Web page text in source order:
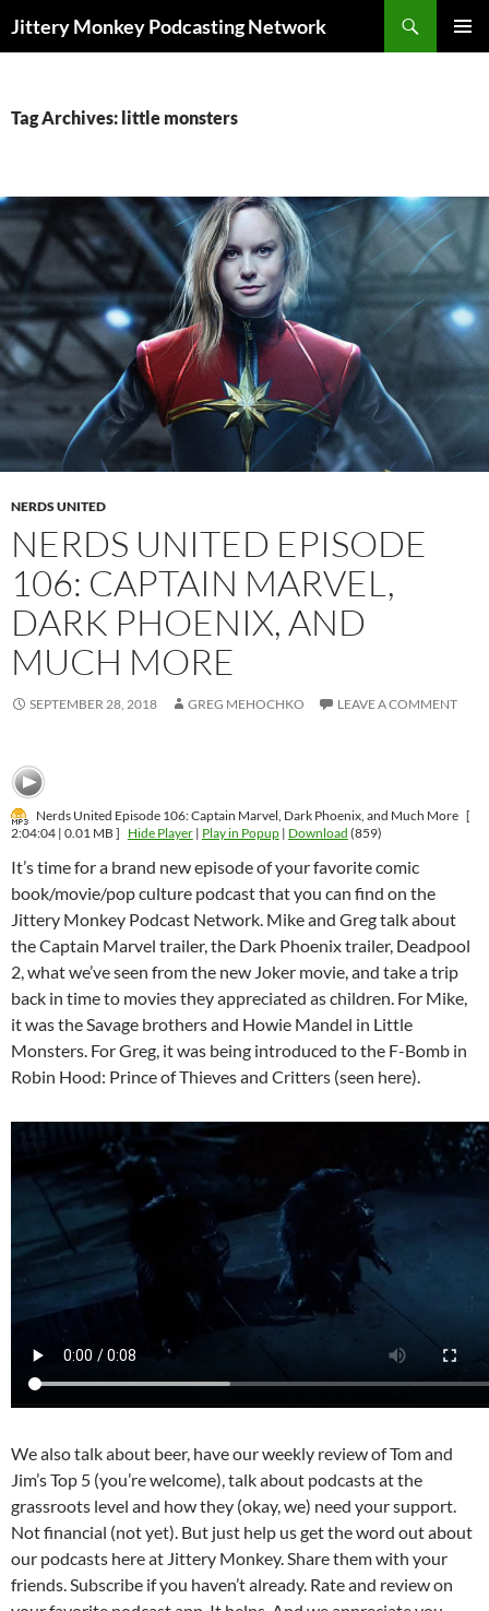
Jittery Monkey Podcasting Network
Tag Archives: little monsters
NERDS UNITED
NERDS UNITED EPISODE
106: CAPTAIN MARVEL,
DARK PHOENIX, AND
MUCH MORE
SEPTEMBER 28, 2018 GREG MEHOCHKO LEAVE A COMMENT
Nerds United Episode 106: Captain Marvel, Dark Phoenix, and Much More [
2:04:04 | 0.01 MB ] Hide Player| Play in Popup| Download (859)
It’s time for a brand new episode of your favorite comic
book/movie/pop culture podcast that you can find on the
Jittery Monkey Podcast Network. Mike and Greg talk about
the Captain Marvel trailer, the Dark Phoenix trailer, Deadpool
2, what we’ve seen from the new Joker movie, and take a trip
back in time to movies they appreciated as children. For Mike,
it was the Savage brothers and Howie Mandel in Little
Monsters. For Greg, it was being introduced to the F-Bomb in
Robin Hood: Prince of Thieves and Critters (seen here).
We also talk about beer, have our weekly review of Tom and
Jim’s Top 5 (you’re welcome), talk about podcasts at the
grassroots level and how they (okay, we) need your support.
Not financial (not yet). But just help us get the word out about
our podcasts here at Jittery Monkey. Share them with your
friends. Subscribe if you haven’t already. Rate and review on